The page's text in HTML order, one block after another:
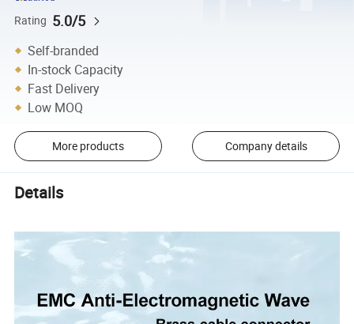
Rating 5.0/5
Self-branded
In-stock Capacity
Fast Delivery
Low MOQ
More products Company details
Details